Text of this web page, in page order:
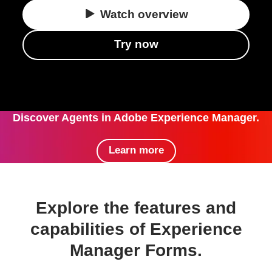
Watch overview
Try now
Discover Agents in Adobe Experience Manager.
Learn more
Explore the features and
capabilities of Experience
Manager Forms.